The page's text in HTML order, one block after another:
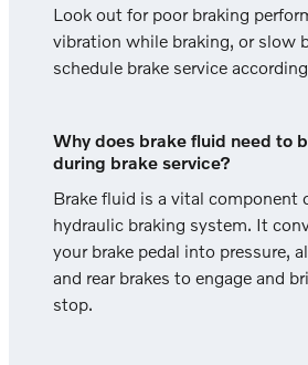
Look out for poor braking
vibration while braking, or slow
schedule brake service
Why does brake fluid need to
during brake service?
Brake fluid is a vital component
hydraulic braking system. It
your brake pedal into pressure,
and rear brakes to engage and
stop.